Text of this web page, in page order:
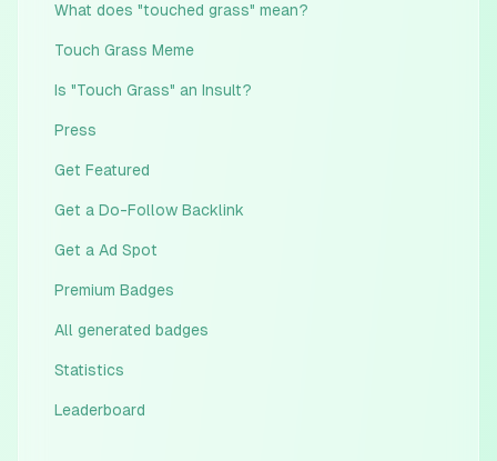
What does "touched grass" mean?
Touch Grass Meme
Is "Touch Grass" an Insult?
Press
Get Featured
Get a Do-Follow Backlink
Get a Ad Spot
Premium Badges
All generated badges
Statistics
Leaderboard